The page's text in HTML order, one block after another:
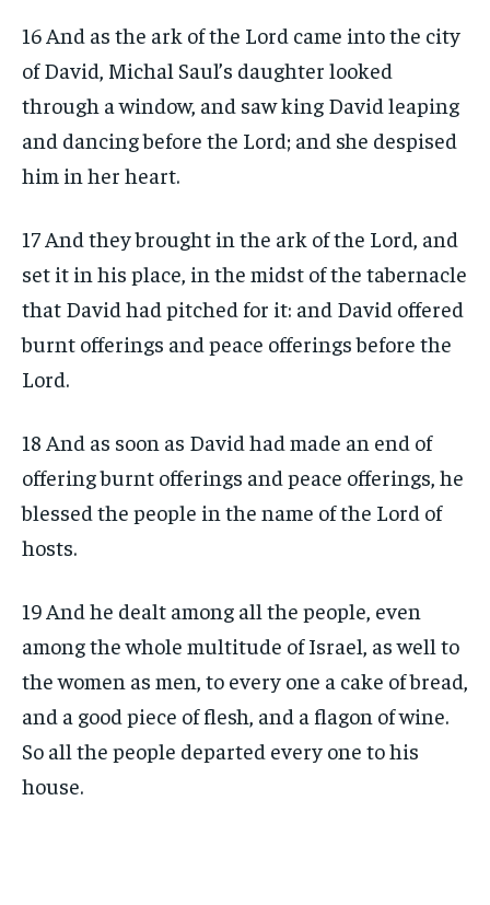
16 And as the ark of the Lord came into the city
of David, Michal Saul’s daughter looked
through a window, and saw king David leaping
and dancing before the Lord; and she despised
him in her heart.
17 And they brought in the ark of the Lord, and
set it in his place, in the midst of the tabernacle
that David had pitched for it: and David offered
burnt offerings and peace offerings before the
Lord.
18 And as soon as David had made an end of
offering burnt offerings and peace offerings, he
blessed the people in the name of the Lord of
hosts.
19 And he dealt among all the people, even
among the whole multitude of Israel, as well to
the women as men, to every one a cake of bread,
and a good piece of flesh, and a flagon of wine.
So all the people departed every one to his
house.